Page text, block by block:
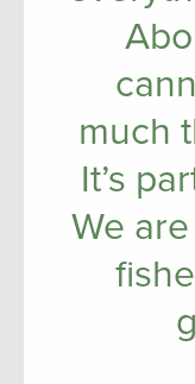
much
It’s
We